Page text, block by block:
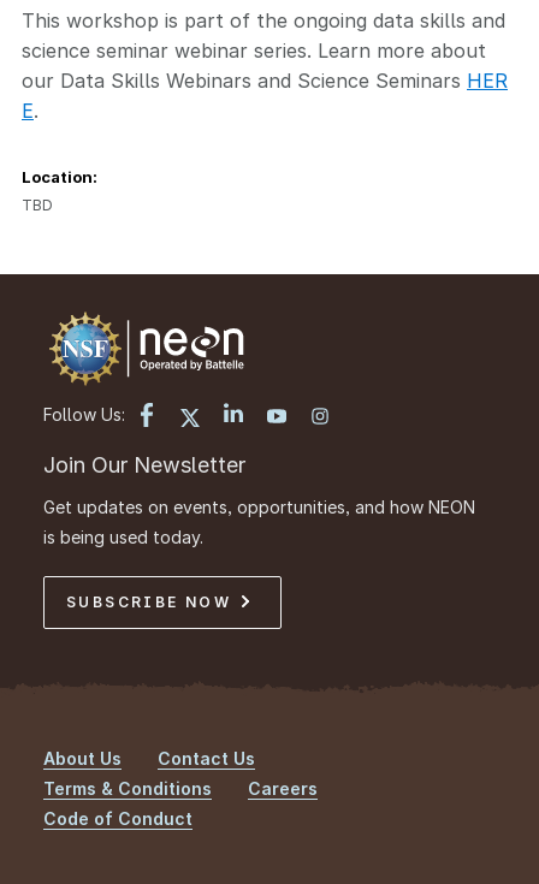
This workshop is part of the ongoing data skills and
science seminar webinar series. Learn more about
our Data Skills Webinars and Science Seminars HER
E.
Location:
TBD
Follow Us:
Join Our Newsletter
Get updates on events, opportunities, and how NEON
is being used today.
SUBSCRIBE NOW
Footer
About Us
Contact Us
Terms & Conditions
Careers
Code of Conduct